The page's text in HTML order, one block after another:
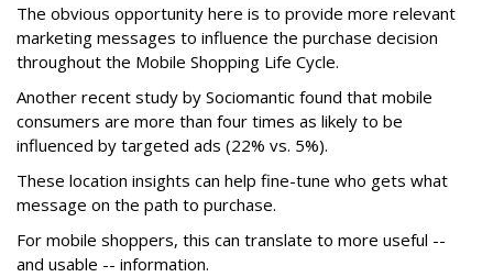
The obvious opportunity here is to provide more relevant
marketing messages to influence the purchase decision
throughout the Mobile Shopping Life Cycle.
Another recent study by Sociomantic found that mobile
consumers are more than four times as likely to be
influenced by targeted ads (22% vs. 5%).
These location insights can help fine-tune who gets what
message on the path to purchase.
For mobile shoppers, this can translate to more useful --
and usable -- information.